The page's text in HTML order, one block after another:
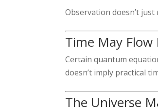
Observation doesn’t
Time May
Certain quantum
doesn’t imply practical
The Universe